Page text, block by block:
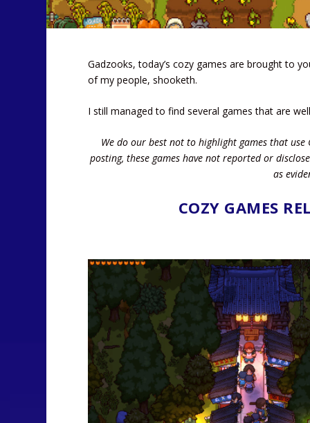
Gadzooks, today’s cozy games are brought to
of my people, shooketh.
I still managed to find several games that are
We do our best not to highlight games that
posting, these games have not reported or
as
COZY GAMES